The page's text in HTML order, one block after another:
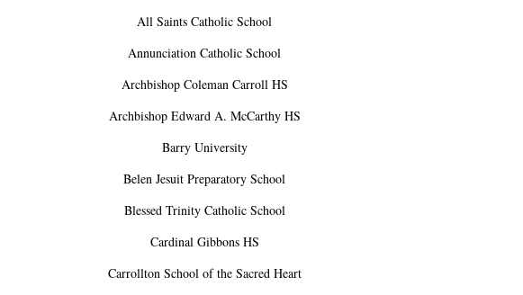
All Saints Catholic School
Annunciation Catholic School
Archbishop Coleman Carroll HS
Archbishop Edward A. McCarthy HS
Barry University
Belen Jesuit Preparatory School
Blessed Trinity Catholic School
Cardinal Gibbons HS
Carrollton School of the Sacred Heart